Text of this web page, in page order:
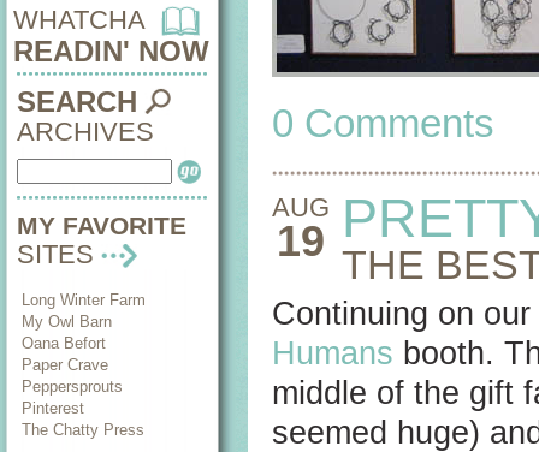
WHATCHA
READIN' NOW
SEARCH
ARCHIVES
MY FAVORITE
SITES
Long Winter Farm
My Owl Barn
Oana Befort
Paper Crave
Peppersprouts
Pinterest
The Chatty Press
0 Comments
AUG
19 THE
Continuing on
Humans booth.
middle of the gift
seemed huge)